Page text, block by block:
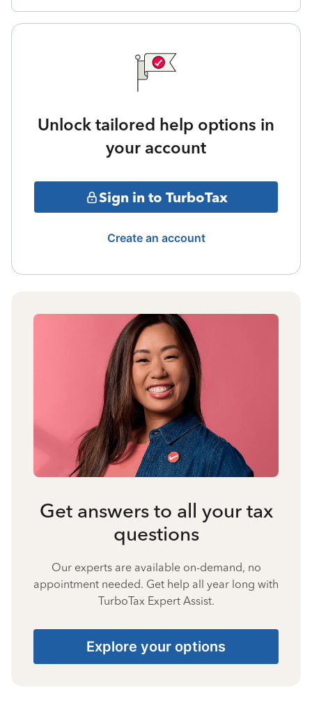
Unlock tailored help options in
your account
Sign in to TurboTax
Create an account
Get answers to all your tax
questions
Our experts are available on-demand, no
appointment needed. Get help all year long with
TurboTax Expert Assist.
Explore your options